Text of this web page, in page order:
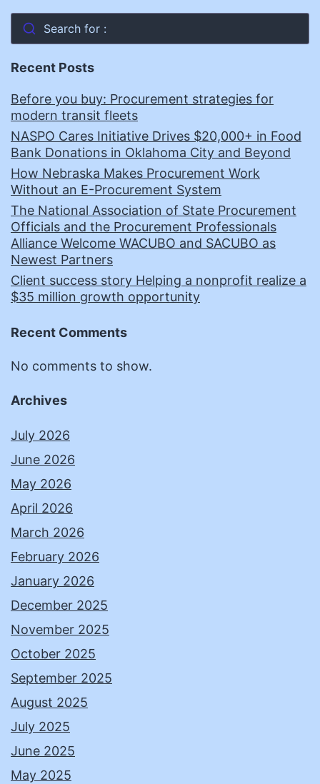
Search for :
Recent Posts
Before you buy: Procurement strategies for
modern transit fleets
NASPO Cares Initiative Drives $20,000+ in Food
Bank Donations in Oklahoma City and Beyond
How Nebraska Makes Procurement Work
Without an E-Procurement System
The National Association of State Procurement
Officials and the Procurement Professionals
Alliance Welcome WACUBO and SACUBO as
Newest Partners
Client success story Helping a nonprofit realize a
$35 million growth opportunity
Recent Comments
No comments to show.
Archives
July 2026
June 2026
May 2026
April 2026
March 2026
February 2026
January 2026
December 2025
November 2025
October 2025
September 2025
August 2025
July 2025
June 2025
May 2025